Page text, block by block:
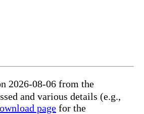
2026-08-06 from the
and various details (e.g.,
page for the